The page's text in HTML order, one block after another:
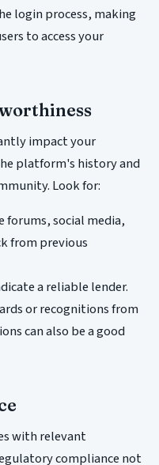
login process, making
to access your
impact your
platform's history and
Look for:
forums, social media,
from previous
a reliable lender.
or recognitions from
can also be a good
with relevant
compliance not